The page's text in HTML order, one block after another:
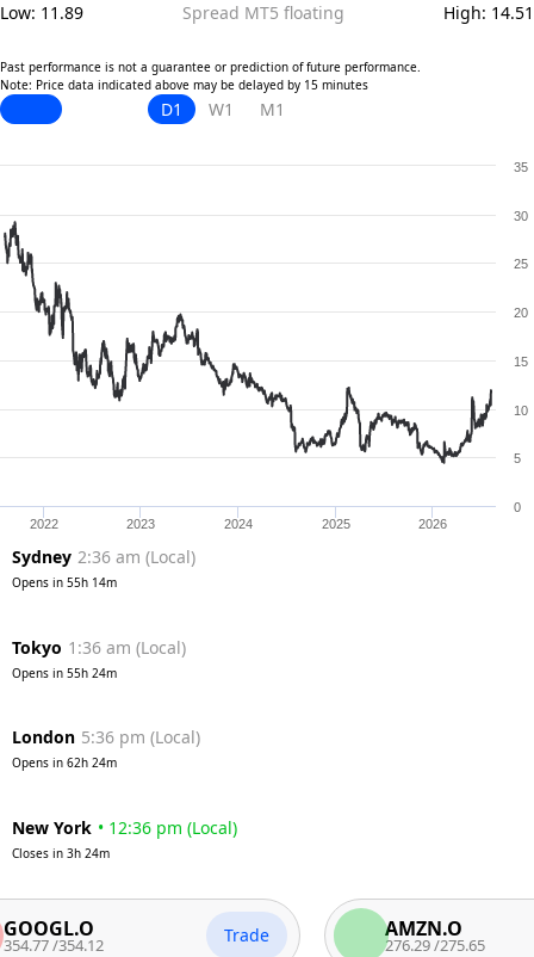
Low: 11.89 Spread MT5 floating High: 14.51
Past performance is not a guarantee or prediction of future performance.
Note: Price data indicated above may be delayed by 15 minutes
D1 W1 M1
2022 2023 2024 2025 2026
0
5
10
15
20
25
30
35
Sydney 2:36 am (Local)
Opens in 55h 14m
Tokyo 1:36 am (Local)
Opens in 55h 24m
London 5:36 pm (Local)
Opens in 62h 24m
New York • 12:36 pm (Local)
Closes in 3h 24m
354.12 Trade AMZN.O
276.29 275.65